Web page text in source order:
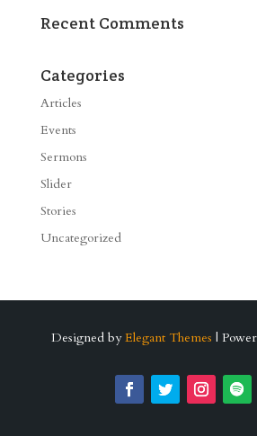
Recent Comments
Categories
Articles
Events
Sermons
Slider
Stories
Uncategorized
Designed by Elegant Themes |